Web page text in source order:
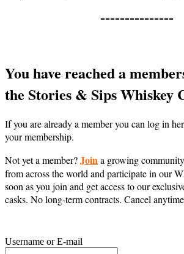
---------------
You have reached a
the Stories & Sips Whiskey
If you are already a member you can log in
your membership.
Not yet a member?Joina growing
from across the world and participate in our
soon as you join and get access to our
casks. No long-term contracts. Cancel
Username or E-mail